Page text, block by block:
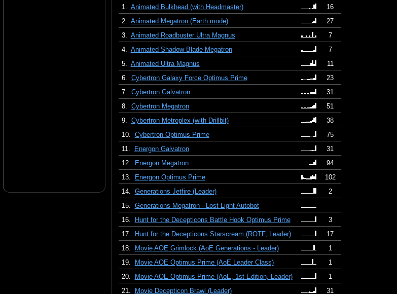
1. Animated Bulkhead (with Headmaster)
16
2. Animated Megatron (Earth mode)
27
3. Animated Roadbuster Ultra Magnus
7
4. Animated Shadow Blade Megatron
7
5. Animated Ultra Magnus
11
6. Cybertron Galaxy Force Optimus Prime
23
7. Cybertron Galvatron
31
8. Cybertron Megatron
51
9. Cybertron Metroplex (with Drillbit)
38
10. Cybertron Optimus Prime
75
11.
Energon Galvatron
31
12.
Energon Megatron
94
13.
Energon Optimus Prime
102
14. Generations Jetfire (Leader)
2
15. Generations Megatron - Lost Light Autobot
16.
Hunt for the Decepticons Battle Hook Optimus Prime
3
17.
Hunt for the Decepticons Starscream (ROTF, Leader)
17
18.
Movie AOE Grimlock (AoE Generations - Leader)
1
19.
Movie AOE Optimus Prime (AoE Leader Class)
1
20.
Movie AOE Optimus Prime (AoE, 1st Edition, Leader)
1
21.
Movie Decepticon Brawl (Leader) 31